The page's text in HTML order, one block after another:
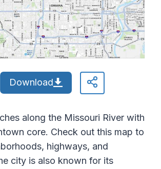
Download
along the Missouri River with
core. Check out this map to
highways, and
city is also known for its